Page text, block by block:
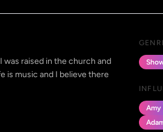
was raised in the church and
is music and I believe there
Amy